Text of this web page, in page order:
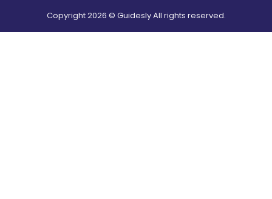
Copyright2026 © Guidesly All rights reserved.